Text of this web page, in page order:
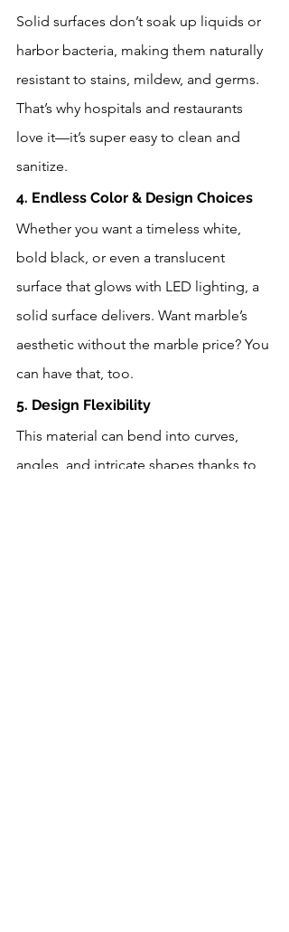
Solid surfaces don’t soak up liquids or
harbor bacteria, making them naturally
resistant to stains, mildew, and germs.
That’s why hospitals and restaurants
love it—it’s super easy to clean and
sanitize.
4. Endless Color & Design Choices
Whether you want a timeless white,
bold black, or even a translucent
surface that glows with LED lighting, a
solid surface delivers. Want marble’s
aesthetic without the marble price? You
can have that, too.
5. Design Flexibility
This material can bend into curves,
angles, and intricate shapes thanks to